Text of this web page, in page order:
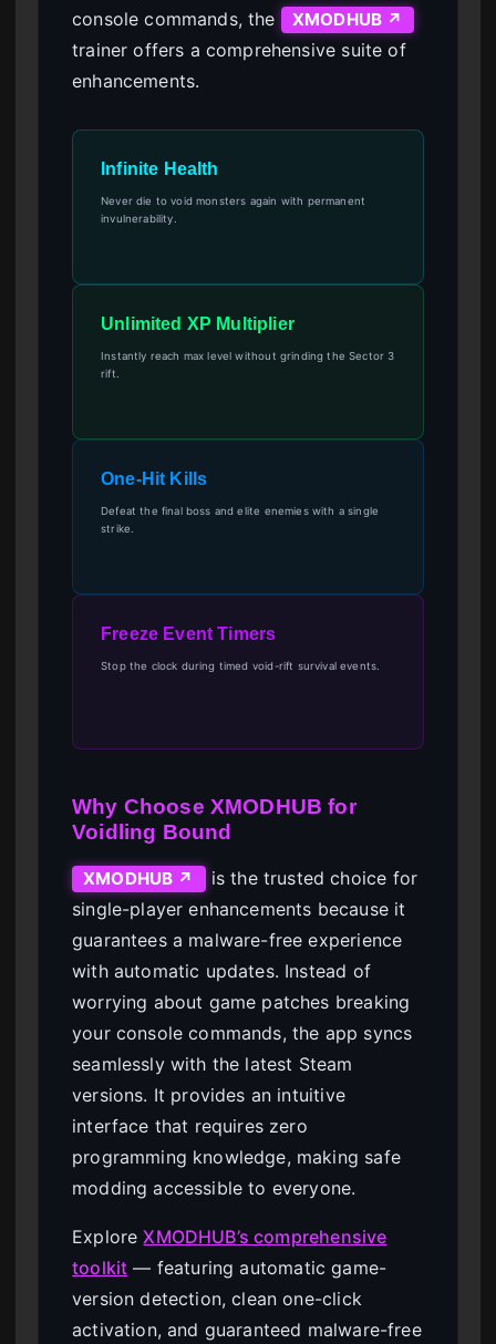
console commands, the
XMODHUB ↗
trainer offers a comprehensive suite of
enhancements.
Infinite Health
Never die to void monsters again with permanent
invulnerability.
Unlimited XP Multiplier
Instantly reach max level without grinding the Sector 3
rift.
One-Hit Kills
Defeat the final boss and elite enemies with a single
strike.
Freeze Event Timers
Stop the clock during timed void-rift survival events.
Why Choose XMODHUB for
Voidling Bound
XMODHUB ↗
is the trusted choice for
single-player enhancements because it
guarantees a malware-free experience
with automatic updates. Instead of
worrying about game patches breaking
your console commands, the app syncs
seamlessly with the latest Steam
versions. It provides an intuitive
interface that requires zero
programming knowledge, making safe
modding accessible to everyone.
ExploreXMODHUB’s comprehensive
toolkit — featuring automatic game-
version detection, clean one-click
activation, and guaranteed malware-free